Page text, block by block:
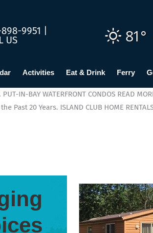
9951 |
US 81°
Activities Eat & Drink Ferry
PUT-IN-BAY WATERFRONT CONDOS READ
Past 20 Years. ISLAND CLUB HOME